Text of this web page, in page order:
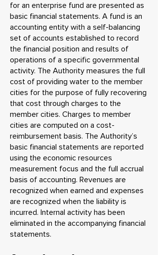
for an enterprise fund are presented as
basic financial statements. A fund is an
accounting entity with a self-balancing
set of accounts established to record
the financial position and results of
operations of a specific governmental
activity. The Authority measures the full
cost of providing water to the member
cities for the purpose of fully recovering
that cost through charges to the
member cities. Charges to member
cities are computed on a cost-
reimbursement basis. The Authority’s
basic financial statements are reported
using the economic resources
measurement focus and the full accrual
basis of accounting. Revenues are
recognized when earned and expenses
are recognized when the liability is
incurred. Internal activity has been
eliminated in the accompanying financial
statements.